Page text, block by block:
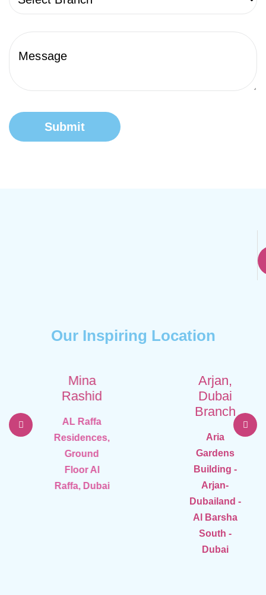
Our Inspiring Location
Mina
Rashid
AL Raffa
Residences,
Ground
Floor Al
Raffa, Dubai
Arjan,
Dubai
Branch
Aria
Gardens
Building -
Arjan-
Dubailand -
Al Barsha
South -
Dubai